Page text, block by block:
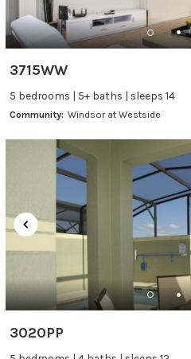
3715WW
5 bedrooms | 5+ baths | sleeps 14
Community: Windsor at Westside
3020PP